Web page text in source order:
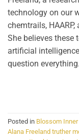
technology on our
chemtrails,
She believes these
artificial
question
Posted in Blossom
Alana Freeland truther